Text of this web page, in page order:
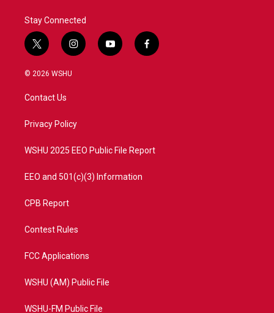
Stay Connected
t
w
i
t
e
i
n
a
y
o
f
a
© 2026 WSHU
Contact Us
Privacy Policy
WSHU 2025 EEO Public File Report
EEO and 501(c)(3) Information
CPB Report
Contest Rules
FCC Applications
WSHU (AM) Public File
WSHU-FM Public File